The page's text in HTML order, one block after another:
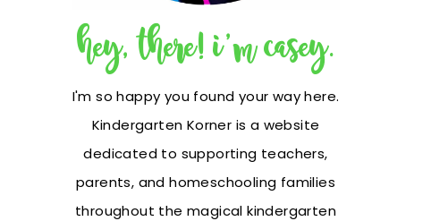
hey, there! i'm casey.
I'm so happy you found your way here.
Kindergarten Korner is a website
dedicated to supporting teachers,
parents, and homeschooling families
throughout the magical kindergarten